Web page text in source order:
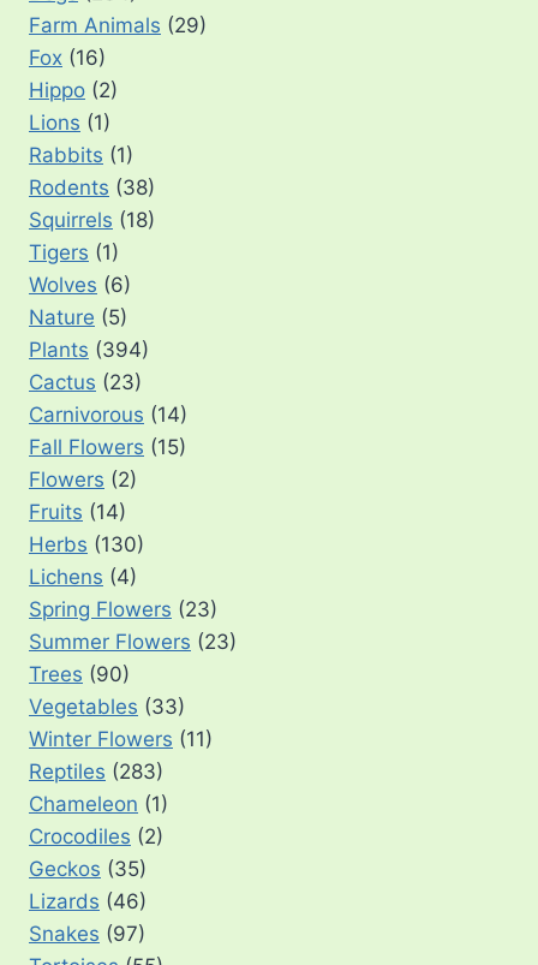
Farm Animals (29)
Fox (16)
Hippo (2)
Lions (1)
Rabbits (1)
Rodents (38)
Squirrels (18)
Tigers (1)
Wolves (6)
Nature (5)
Plants (394)
Cactus (23)
Carnivorous (14)
Fall Flowers (15)
Flowers (2)
Fruits (14)
Herbs (130)
Lichens (4)
Spring Flowers (23)
Summer Flowers (23)
Trees (90)
Vegetables (33)
Winter Flowers (11)
Reptiles (283)
Chameleon (1)
Crocodiles (2)
Geckos (35)
Lizards (46)
Snakes (97)